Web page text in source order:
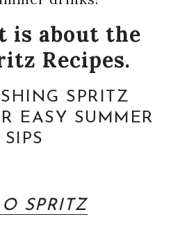
is about the
Recipes.
SPRITZ
EASY SUMMER
SIPS
SPRITZ